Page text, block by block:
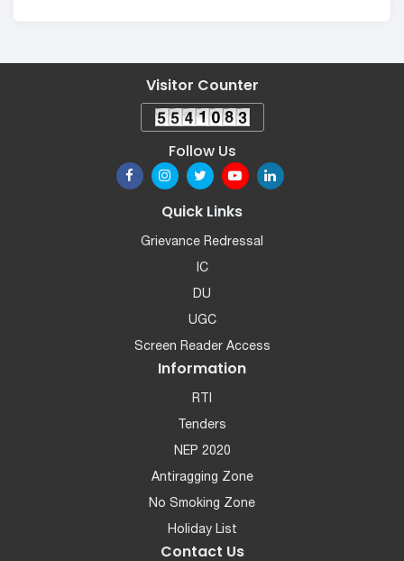
Visitor Counter
Follow Us
Quick Links
Grievance Redressal
IC
DU
UGC
Screen Reader Access
Information
RTI
Tenders
NEP 2020
Antiragging Zone
No Smoking Zone
Holiday List
Contact Us